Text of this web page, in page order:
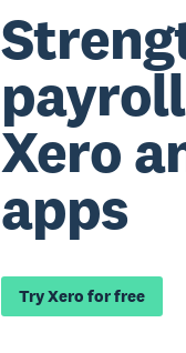
Xero
apps
Try Xero for free